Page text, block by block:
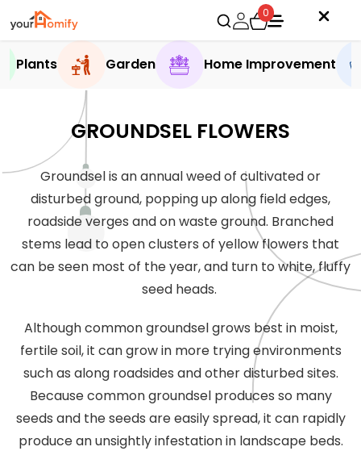
0
Plants Garden Home Improvement
GROUNDSEL FLOWERS
Groundsel is an annual weed of cultivated or
disturbed ground, popping up along field edges,
roadside verges and on waste ground. Branched
stems lead to open clusters of yellow flowers that
can be seen most of the year, and turn to white, fluffy
seed heads.
Although common groundsel grows best in moist,
fertile soil, it can grow in more trying environments
such as along roadsides and other disturbed sites.
Because common groundsel produces so many
seeds and the seeds are easily spread, it can rapidly
produce an unsightly infestation in landscape beds.